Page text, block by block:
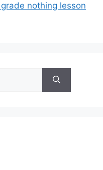
nothing lesson